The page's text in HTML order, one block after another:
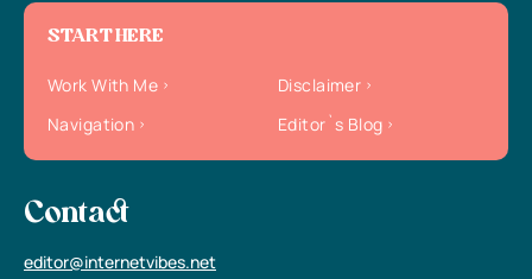
START HERE
Work With Me
Disclaimer
Navigation
Editor`s Blog
Contact
editor@internetvibes.net